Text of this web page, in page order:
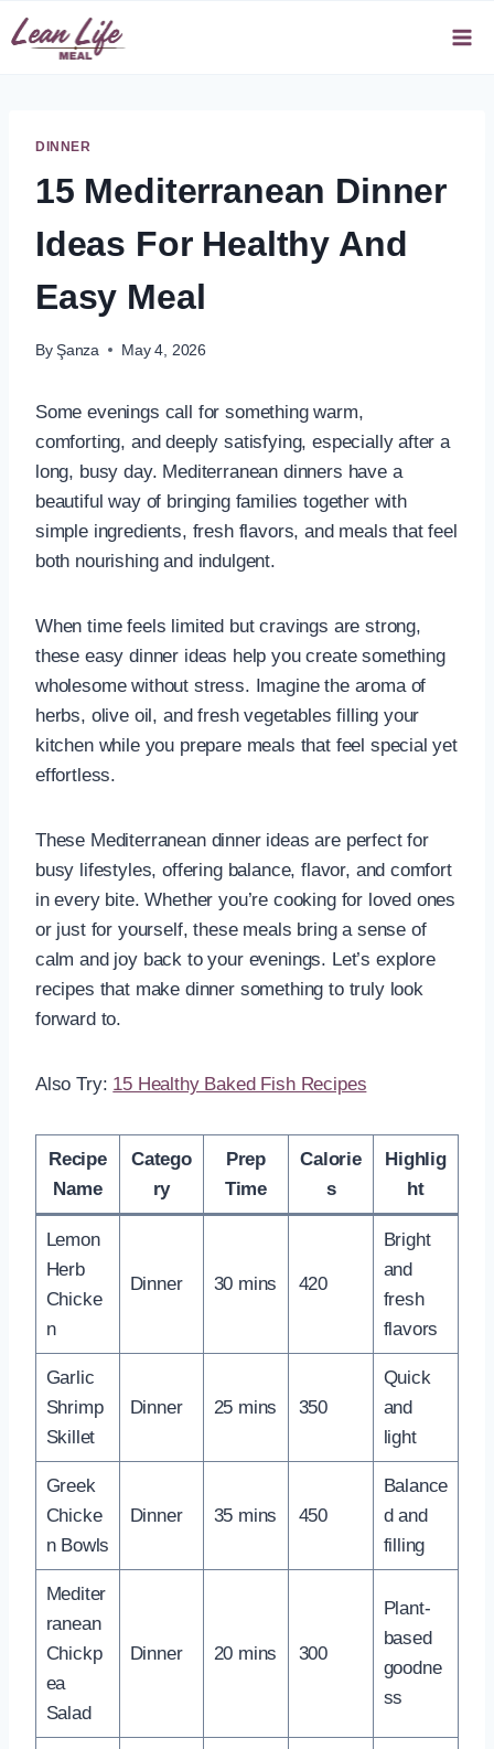
Skip
to
DINNER
15 Mediterranean Dinner
Ideas For Healthy And
Easy Meal
By Şanza May 4, 2026
Some evenings call for something warm,
comforting, and deeply satisfying, especially after a
long, busy day. Mediterranean dinners have a
beautiful way of bringing families together with
simple ingredients, fresh flavors, and meals that feel
both nourishing and indulgent.
When time feels limited but cravings are strong,
these easy dinner ideas help you create something
wholesome without stress. Imagine the aroma of
herbs, olive oil, and fresh vegetables filling your
kitchen while you prepare meals that feel special yet
effortless.
These Mediterranean dinner ideas are perfect for
busy lifestyles, offering balance, flavor, and comfort
in every bite. Whether you’re cooking for loved ones
or just for yourself, these meals bring a sense of
calm and joy back to your evenings. Let’s explore
recipes that make dinner something to truly look
forward to.
Also Try: 15 Healthy Baked Fish Recipes
Recipe
Name
Catego
ry
Prep
Time
Calorie
s
Highlig
ht
Lemon
Herb
Chicke
n
Dinner 30 mins 420
Bright
and
fresh
flavors
Garlic
Shrimp
Skillet
Dinner 25 mins 350
Quick
and
light
Greek
Chicke
n Bowls
Dinner 35 mins 450
Balance
d and
filling
Mediter
ranean
Chickp
ea
Salad
Dinner 20 mins 300
Plant-
based
goodne
ss